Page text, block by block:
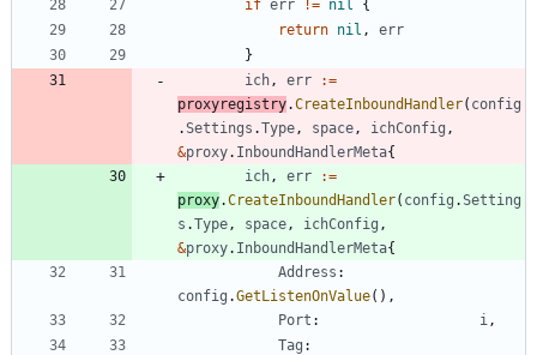
if err != nil
{
return nil ,
err
}
ich , err
:=
proxyregistry.CreateInboundHandler( config
.Settings .Type , space , ichConfig ,
&proxy. InboundHandlerMeta{
ich , err
:=
proxy.CreateInboundHandler( config .Setting
s .Type , space , ichConfig ,
&proxy. InboundHandlerMeta{
Address :
config .GetListenOnValue( ) ,
Port : i ,
Tag :